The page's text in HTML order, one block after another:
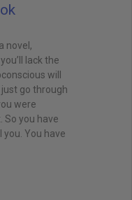
novel,
lack the
will
just go through
were
So you have
You have